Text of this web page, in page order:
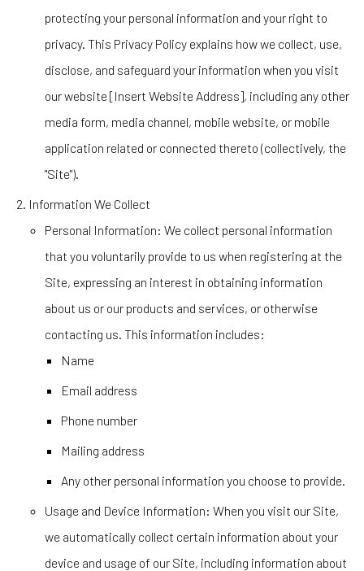
protecting your personal information and your right to
privacy. This Privacy Policy explains how we collect, use,
disclose, and safeguard your information when you visit
our website [Insert Website Address], including any other
media form, media channel, mobile website, or mobile
application related or connected thereto (collectively, the
"Site").
Information We Collect
Personal Information: We collect personal information
that you voluntarily provide to us when registering at the
Site, expressing an interest in obtaining information
about us or our products and services, or otherwise
contacting us. This information includes:
Name
Email address
Phone number
Mailing address
Any other personal information you choose to provide.
Usage and Device Information: When you visit our Site,
we automatically collect certain information about your
device and usage of our Site, including information about